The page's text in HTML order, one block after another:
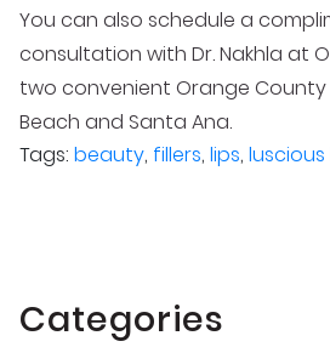
You can also schedule a
consultation with Dr. Nakhla at
two convenient Orange
Beach and Santa Ana.
Tags: beauty, fillers, lips, luscious
Categories